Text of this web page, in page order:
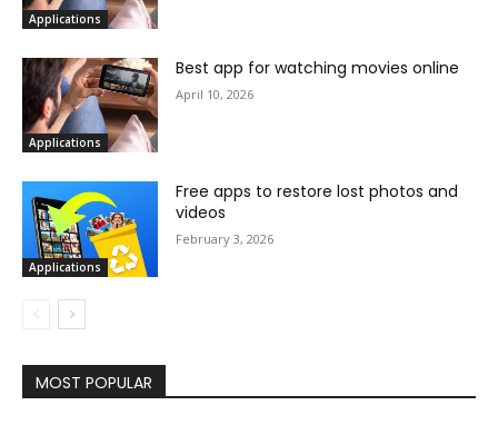
Applications
Applications
Best app for watching movies online
April 10, 2026
Applications
Free apps to restore lost photos and
videos
February 3, 2026
MOST POPULAR